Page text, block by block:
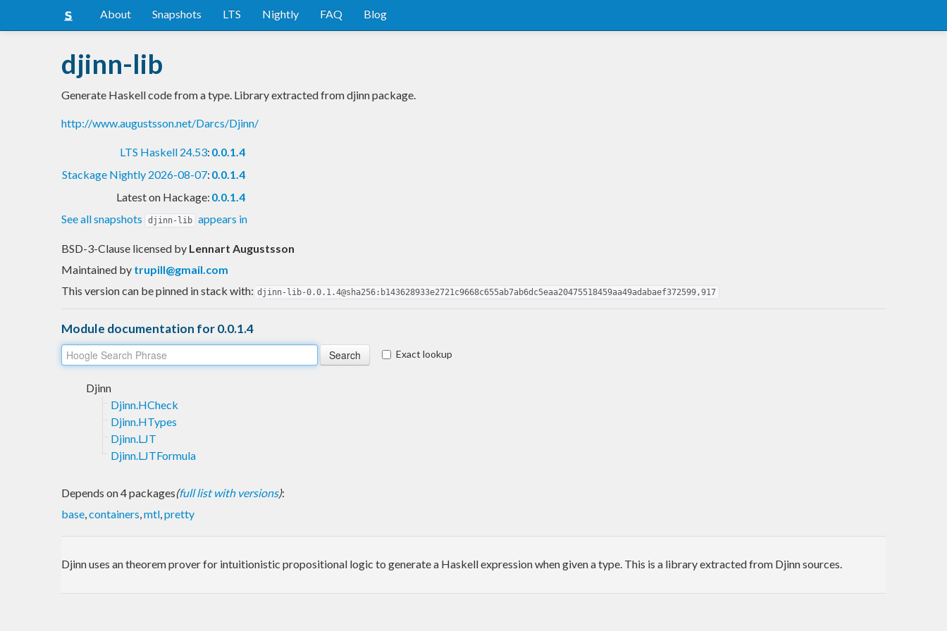
About Snapshots LTS Nightly FAQ Blog
djinn-lib
Generate Haskell code from a type. Library extracted from djinn package.
http://www.augustsson.net/Darcs/Djinn/
LTS Haskell 24.53: 0.0.1.4
Stackage Nightly 2026-08-07: 0.0.1.4
Latest on Hackage: 0.0.1.4
See all snapshots
djinn-lib appears in
BSD-3-Clause licensed by Lennart Augustsson
Maintained by trupill@gmail.com
This version can be pinned in stack with: djinn-lib-0.0.1.4@sha256:b143628933e2721c9668c655ab7ab6dc5eaa20475518459aa49adabaef372599,917
Module documentation for 0.0.1.4
Exact lookup
Djinn
Djinn.HCheck
Djinn.HTypes
Djinn.LJT
Djinn.LJTFormula
Depends on 4 packages(full list with versions):
base,containers,mtl,pretty
Djinn uses an theorem prover for intuitionistic propositional logic to generate a Haskell expression when given a type. This is a library extracted from Djinn sources.